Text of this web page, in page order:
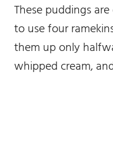
These puddings
to use four
them up only
whipped cream,